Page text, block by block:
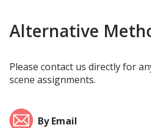
Alternative
Please contact us directly for
scene assignments.
By Email